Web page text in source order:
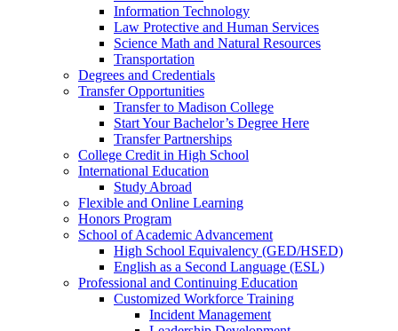
Information Technology
Law Protective and Human Services
Science Math and Natural Resources
Transportation
Degrees and Credentials
Transfer Opportunities
Transfer to Madison College
Start Your Bachelor’s Degree Here
Transfer Partnerships
College Credit in High School
International Education
Study Abroad
Flexible and Online Learning
Honors Program
School of Academic Advancement
High School Equivalency (GED/HSED)
English as a Second Language (ESL)
Professional and Continuing Education
Customized Workforce Training
Incident Management